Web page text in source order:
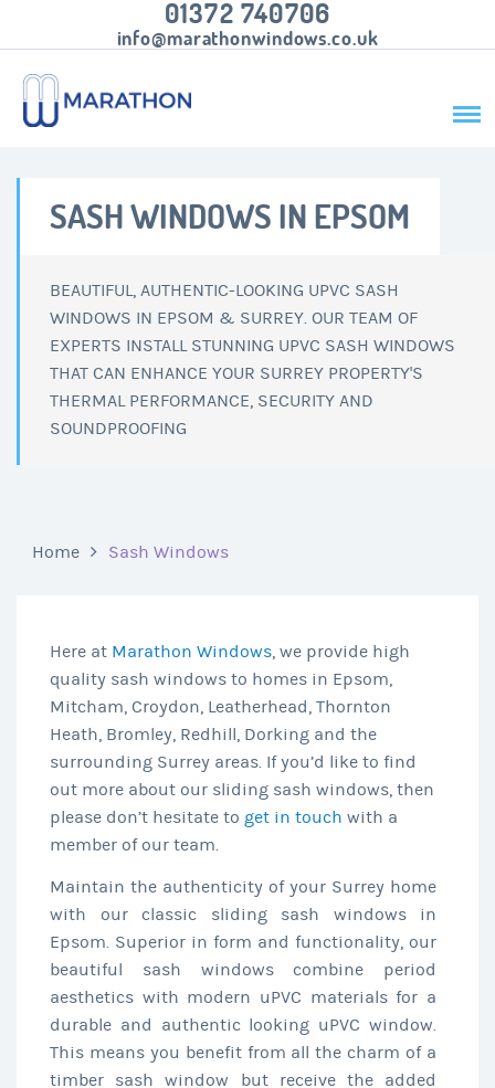
01372 740706
info@marathonwindows.co.uk
SASH WINDOWS IN EPSOM
BEAUTIFUL, AUTHENTIC-LOOKING UPVC SASH
WINDOWS IN EPSOM & SURREY. OUR TEAM OF
EXPERTS INSTALL STUNNING UPVC SASH WINDOWS
THAT CAN ENHANCE YOUR SURREY PROPERTY'S
THERMAL PERFORMANCE, SECURITY AND
SOUNDPROOFING
Home Sash Windows
Here at Marathon Windows, we provide high
quality sash windows to homes in Epsom,
Mitcham, Croydon, Leatherhead, Thornton
Heath, Bromley, Redhill, Dorking and the
surrounding Surrey areas. If you’d like to find
out more about our sliding sash windows, then
please don’t hesitate to get in touch with a
member of our team.
Maintain the authenticity of your Surrey home
with our classic sliding sash windows in
Epsom. Superior in form and functionality, our
beautiful sash windows combine period
aesthetics with modern uPVC materials for a
durable and authentic looking uPVC window.
This means you benefit from all the charm of a
timber sash window but receive the added